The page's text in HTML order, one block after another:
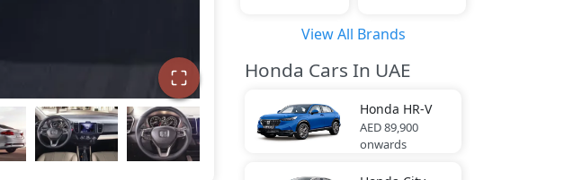
View All Brands
Honda Cars In UAE
Honda HR-V
AED 89,900
onwards